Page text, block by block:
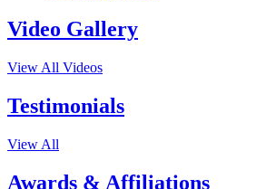
Video Gallery
View All Videos
Testimonials
View All
Awards & Affiliations